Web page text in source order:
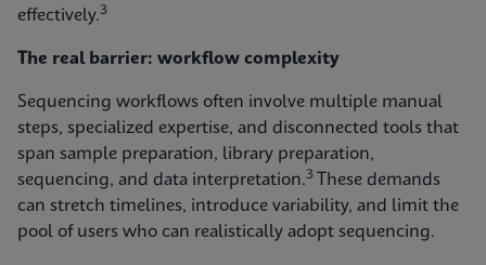
effectively.3
The real barrier: workflow complexity
Sequencing workflows often involve multiple manual
steps, specialized expertise, and disconnected tools that
span sample preparation, library preparation,
sequencing, and data interpretation.3
These demands
can stretch timelines, introduce variability, and limit the
pool of users who can realistically adopt sequencing.